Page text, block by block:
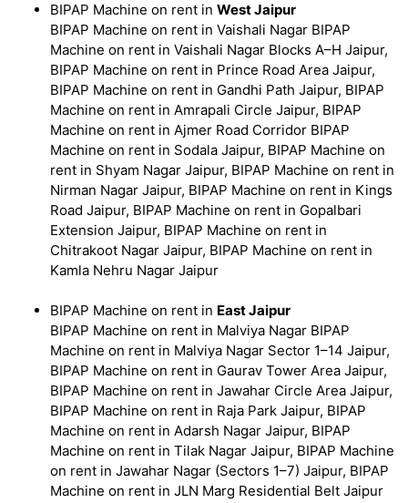
BIPAP Machine on rent in West Jaipur
BIPAP Machine on rent in Vaishali Nagar BIPAP
Machine on rent in Vaishali Nagar Blocks A–H Jaipur,
BIPAP Machine on rent in Prince Road Area Jaipur,
BIPAP Machine on rent in Gandhi Path Jaipur, BIPAP
Machine on rent in Amrapali Circle Jaipur, BIPAP
Machine on rent in Ajmer Road Corridor BIPAP
Machine on rent in Sodala Jaipur, BIPAP Machine on
rent in Shyam Nagar Jaipur, BIPAP Machine on rent in
Nirman Nagar Jaipur, BIPAP Machine on rent in Kings
Road Jaipur, BIPAP Machine on rent in Gopalbari
Extension Jaipur, BIPAP Machine on rent in
Chitrakoot Nagar Jaipur, BIPAP Machine on rent in
Kamla Nehru Nagar Jaipur
BIPAP Machine on rent in East Jaipur
BIPAP Machine on rent in Malviya Nagar BIPAP
Machine on rent in Malviya Nagar Sector 1–14 Jaipur,
BIPAP Machine on rent in Gaurav Tower Area Jaipur,
BIPAP Machine on rent in Jawahar Circle Area Jaipur,
BIPAP Machine on rent in Raja Park Jaipur, BIPAP
Machine on rent in Adarsh Nagar Jaipur, BIPAP
Machine on rent in Tilak Nagar Jaipur, BIPAP Machine
on rent in Jawahar Nagar (Sectors 1–7) Jaipur, BIPAP
Machine on rent in JLN Marg Residential Belt Jaipur